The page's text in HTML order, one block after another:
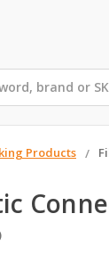
Products